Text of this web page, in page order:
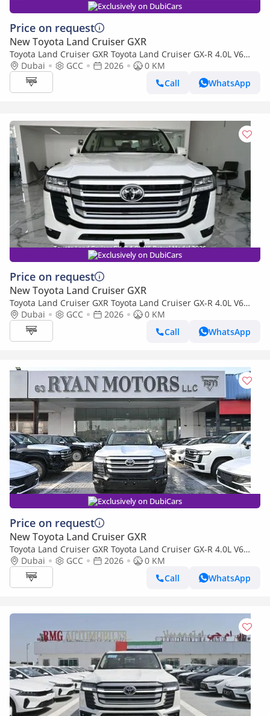
Exclusively on DubiCars
Price on request
New Toyota Land Cruiser GXR
Toyota Land Cruiser GXR Toyota Land Cruiser GX-R 4.0L V6
Petrol with Aero Kit, Model 2026
Dubai GCC 2026
0 KM
Call
WhatsApp
Exclusively on DubiCars
Price on request
New Toyota Land Cruiser GXR
Toyota Land Cruiser GXR Toyota Land Cruiser GX-R 4.0L V6
Petrol Model 2026
Dubai GCC 2026
0 KM
Call
WhatsApp
Exclusively on DubiCars
Price on request
New Toyota Land Cruiser GXR
Toyota Land Cruiser GXR Toyota Land Cruiser GX-R 4.0L V6
Petrol Model 2026
Dubai GCC 2026
0 KM
Call
WhatsApp